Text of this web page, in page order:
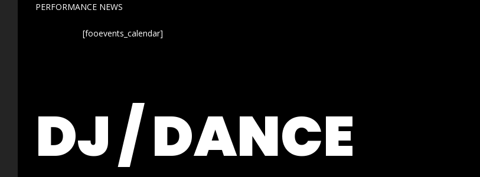
PERFORMANCE NEWS
[fooevents_calendar]
DJ / DANCE